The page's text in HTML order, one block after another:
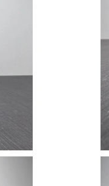
Just Sold: Megan
Just Sold: Rachel
Just Sold: Charlie
Just Sold: Helen from
Just Sold: Grace from
Just Sold: Adam from
Just Sold: Grace from